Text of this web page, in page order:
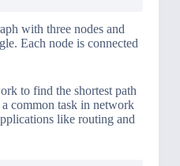
with three nodes and
Each node is connected
to find the shortest path
common task in network
like routing and